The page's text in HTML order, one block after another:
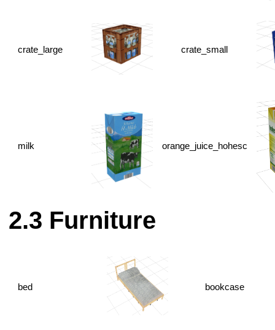
crate_large crate_small
milk orange_juice_hohesc
Furniture
bed bookcase